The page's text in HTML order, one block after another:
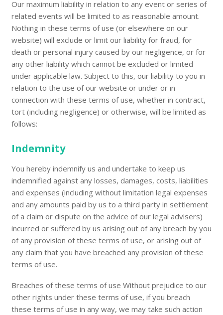
Our maximum liability in relation to any event or series of
related events will be limited to as reasonable amount.
Nothing in these terms of use (or elsewhere on our
website) will exclude or limit our liability for fraud, for
death or personal injury caused by our negligence, or for
any other liability which cannot be excluded or limited
under applicable law. Subject to this, our liability to you in
relation to the use of our website or under or in
connection with these terms of use, whether in contract,
tort (including negligence) or otherwise, will be limited as
follows:
Indemnity
You hereby indemnify us and undertake to keep us
indemnified against any losses, damages, costs, liabilities
and expenses (including without limitation legal expenses
and any amounts paid by us to a third party in settlement
of a claim or dispute on the advice of our legal advisers)
incurred or suffered by us arising out of any breach by you
of any provision of these terms of use, or arising out of
any claim that you have breached any provision of these
terms of use.
Breaches of these terms of use Without prejudice to our
other rights under these terms of use, if you breach
these terms of use in any way, we may take such action